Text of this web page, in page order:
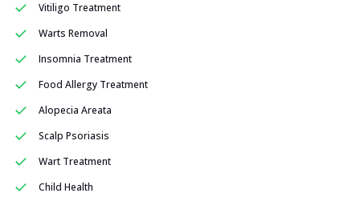
Vitiligo Treatment
Warts Removal
Insomnia Treatment
Food Allergy Treatment
Alopecia Areata
Scalp Psoriasis
Wart Treatment
Child Health